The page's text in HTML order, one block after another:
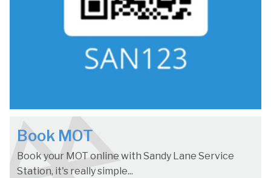
Book MOT
Book your MOT online with Sandy Lane Service
Station, it's really simple...